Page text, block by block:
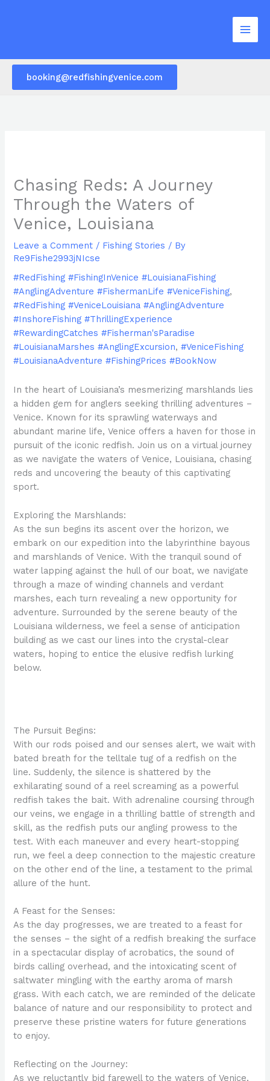
booking@redfishingvenice.com
Chasing Reds: A Journey
Through the Waters of
Venice, Louisiana
Leave a Comment / Fishing Stories / By
Re9Fishe2993jNIcse
#RedFishing #FishingInVenice #LouisianaFishing
#AnglingAdventure #FishermanLife #VeniceFishing,
#RedFishing #VeniceLouisiana #AnglingAdventure
#InshoreFishing #ThrillingExperience
#RewardingCatches #Fisherman'sParadise
#LouisianaMarshes #AnglingExcursion,#VeniceFishing
#LouisianaAdventure #FishingPrices #BookNow
In the heart of Louisiana’s mesmerizing marshlands lies
a hidden gem for anglers seeking thrilling adventures –
Venice. Known for its sprawling waterways and
abundant marine life, Venice offers a haven for those in
pursuit of the iconic redfish. Join us on a virtual journey
as we navigate the waters of Venice, Louisiana, chasing
reds and uncovering the beauty of this captivating
sport.
Exploring the Marshlands:
As the sun begins its ascent over the horizon, we
embark on our expedition into the labyrinthine bayous
and marshlands of Venice. With the tranquil sound of
water lapping against the hull of our boat, we navigate
through a maze of winding channels and verdant
marshes, each turn revealing a new opportunity for
adventure. Surrounded by the serene beauty of the
Louisiana wilderness, we feel a sense of anticipation
building as we cast our lines into the crystal-clear
waters, hoping to entice the elusive redfish lurking
below.
The Pursuit Begins:
With our rods poised and our senses alert, we wait with
bated breath for the telltale tug of a redfish on the
line. Suddenly, the silence is shattered by the
exhilarating sound of a reel screaming as a powerful
redfish takes the bait. With adrenaline coursing through
our veins, we engage in a thrilling battle of strength and
skill, as the redfish puts our angling prowess to the
test. With each maneuver and every heart-stopping
run, we feel a deep connection to the majestic creature
on the other end of the line, a testament to the primal
allure of the hunt.
A Feast for the Senses:
As the day progresses, we are treated to a feast for
the senses – the sight of a redfish breaking the surface
in a spectacular display of acrobatics, the sound of
birds calling overhead, and the intoxicating scent of
saltwater mingling with the earthy aroma of marsh
grass. With each catch, we are reminded of the delicate
balance of nature and our responsibility to protect and
preserve these pristine waters for future generations
to enjoy.
Reflecting on the Journey:
As we reluctantly bid farewell to the waters of Venice,